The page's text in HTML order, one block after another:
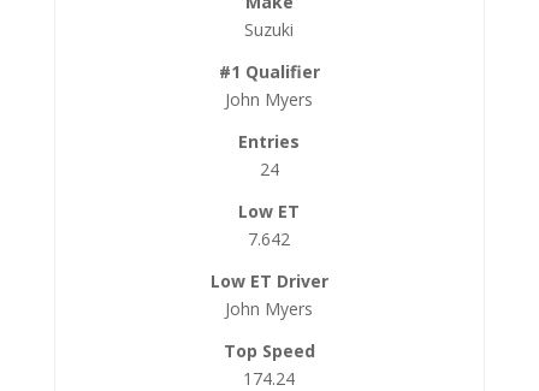
Suzuki
John Myers
24
7.642
John Myers
174.24